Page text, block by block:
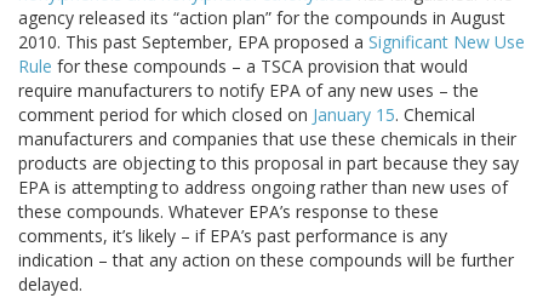
agency released its “action plan” for the compounds in August
2010. This past September, EPA proposed a Significant New Use
Rule for these compounds – a TSCA provision that would
require manufacturers to notify EPA of any new uses – the
comment period for which closed on January 15. Chemical
manufacturers and companies that use these chemicals in their
products are objecting to this proposal in part because they say
EPA is attempting to address ongoing rather than new uses of
these compounds. Whatever EPA’s response to these
comments, it’s likely – if EPA’s past performance is any
indication – that any action on these compounds will be further
delayed.